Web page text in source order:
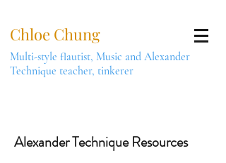
Chloe Chung
Multi-style flautist, Music and Alexander
Technique teacher, tinkerer
Alexander Technique Resources